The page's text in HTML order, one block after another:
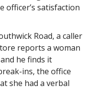
officer’s satisfaction
Road, a caller
reports a woman
he finds it
ins, the office
she had a verbal